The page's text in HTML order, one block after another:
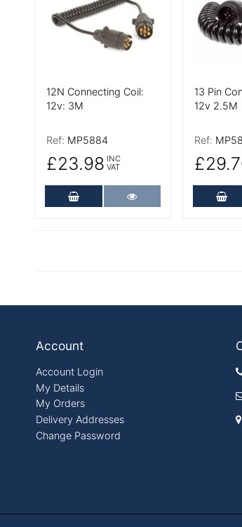
12N Connecting Coil:
12v: 3M
Ref: MP5884
£23.98 INC
VAT
Add to Cart
13 Pin
12v 2.5M
Ref:
Account
Account Login
My Details
My Orders
Delivery Addresses
Change Password